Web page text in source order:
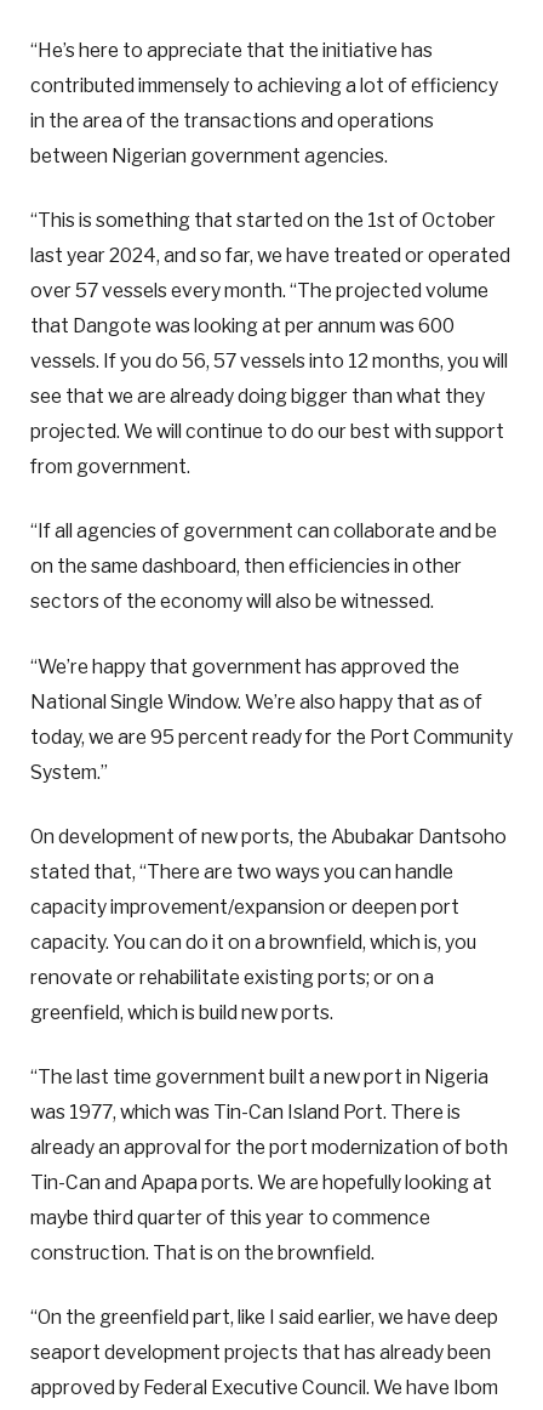
“He’s here to appreciate that the initiative has
contributed immensely to achieving a lot of efficiency
in the area of the transactions and operations
between Nigerian government agencies.
“This is something that started on the 1st of October
last year 2024, and so far, we have treated or operated
over 57 vessels every month. “The projected volume
that Dangote was looking at per annum was 600
vessels. If you do 56, 57 vessels into 12 months, you will
see that we are already doing bigger than what they
projected. We will continue to do our best with support
from government.
“If all agencies of government can collaborate and be
on the same dashboard, then efficiencies in other
sectors of the economy will also be witnessed.
“We’re happy that government has approved the
National Single Window. We’re also happy that as of
today, we are 95 percent ready for the Port Community
System.”
On development of new ports, the Abubakar Dantsoho
stated that, “There are two ways you can handle
capacity improvement/expansion or deepen port
capacity. You can do it on a brownfield, which is, you
renovate or rehabilitate existing ports; or on a
greenfield, which is build new ports.
“The last time government built a new port in Nigeria
was 1977, which was Tin-Can Island Port. There is
already an approval for the port modernization of both
Tin-Can and Apapa ports. We are hopefully looking at
maybe third quarter of this year to commence
construction. That is on the brownfield.
“On the greenfield part, like I said earlier, we have deep
seaport development projects that has already been
approved by Federal Executive Council. We have Ibom